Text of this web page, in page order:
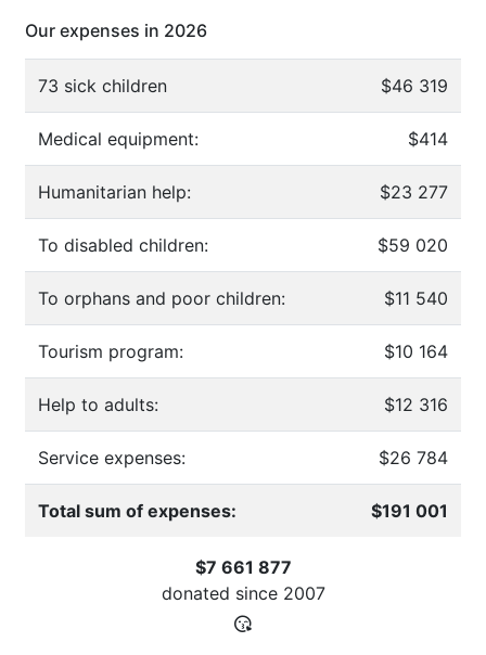
Our expenses in 2026
73 sick children $46 319
Medical equipment: $414
Humanitarian help: $23 277
To disabled children: $59 020
To orphans and poor children: $11 540
Tourism program: $10 164
Help to adults: $12 316
Service expenses: $26 784
Total sum of expenses: $191 001
$7 661 877
donated since 2007